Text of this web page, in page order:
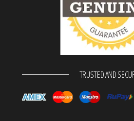
TRUSTED AND